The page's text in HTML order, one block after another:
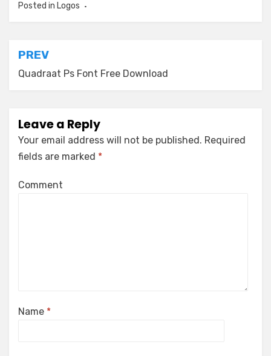
Posted in Logos
Post
navigation
PREV
Quadraat Ps Font Free Download
Leave a Reply
Your email address will not be published. Required
fields are marked *
Comment
Name *